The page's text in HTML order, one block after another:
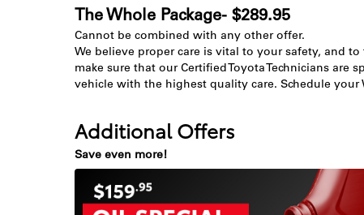
The Whole Package- $289.95
Cannot be combined with any other offer.
We believe proper care is vital to your safety, and
make sure that our Certified Toyota Technicians
vehicle with the highest quality care. Schedule your
Additional Offers
Save even more!